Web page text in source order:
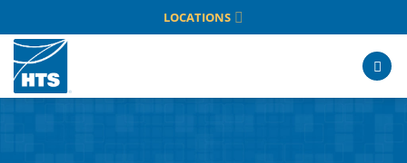
to
content
LOCATIONS